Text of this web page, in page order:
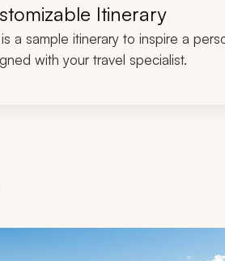
Itinerary
a sample itinerary to inspire a
with your travel specialist.
tours using the previous and next